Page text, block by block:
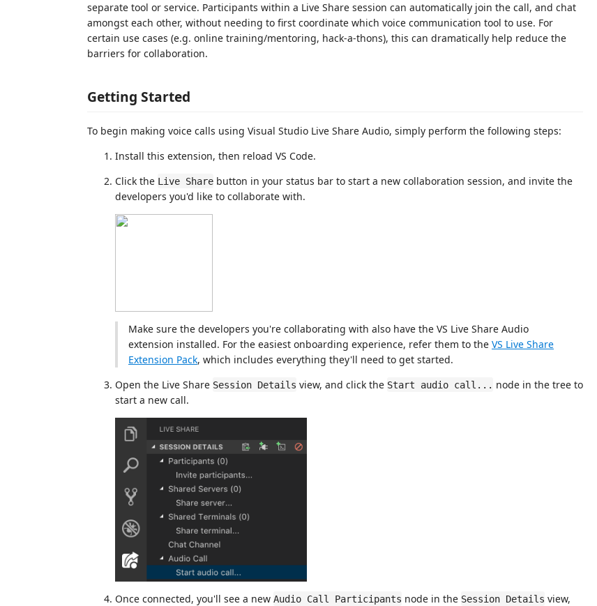
separate tool or service. Participants within a Live Share session can automatically join the call, and chat
amongst each other, without needing to first coordinate which voice communication tool to use. For
certain use cases (e.g. online training/mentoring, hack-a-thons), this can dramatically help reduce the
barriers for collaboration.
Getting Started
To begin making voice calls using Visual Studio Live Share Audio, simply perform the following steps:
Install this extension, then reload VS Code.
Click the Live Share button in your status bar to start a new collaboration session, and invite the
developers you'd like to collaborate with.
Make sure the developers you're collaborating with also have the VS Live Share Audio
extension installed. For the easiest onboarding experience, refer them to the VS Live Share
Extension Pack, which includes everything they'll need to get started.
Open the Live Share Session Details view, and click the Start audio call... node in the tree to
start a new call.
Once connected, you'll see a new Audio Call Participants node in the Session Details view,